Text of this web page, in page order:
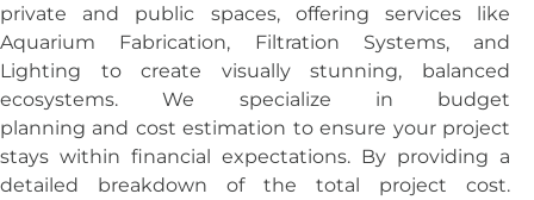
private and public spaces, offering services like
Aquarium Fabrication, Filtration Systems, and
Lighting to create visually stunning, balanced
ecosystems. We specialize in budget
planning and cost estimation to ensure your project
stays within financial expectations. By providing a
detailed breakdown of the total project cost.